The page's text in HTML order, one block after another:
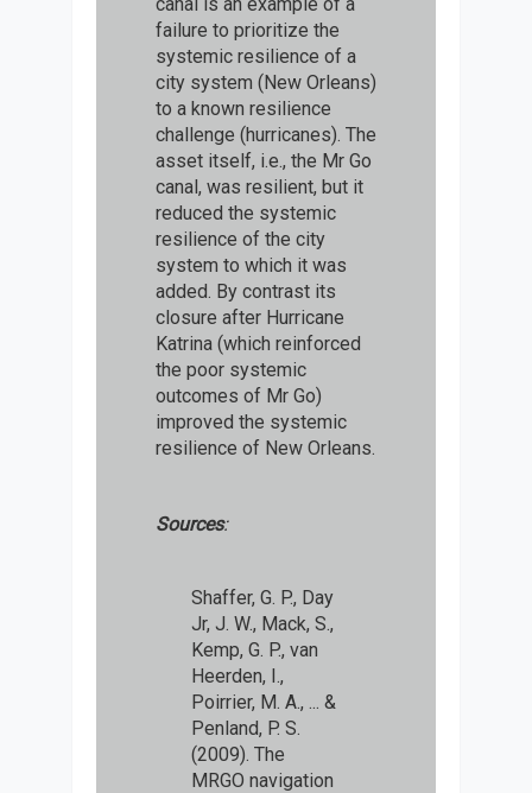
failure to prioritize the
systemic resilience of a
city system (New Orleans)
to a known resilience
challenge (hurricanes). The
asset itself, i.e., the Mr Go
canal, was resilient, but it
reduced the systemic
resilience of the city
system to which it was
added. By contrast its
closure after Hurricane
Katrina (which reinforced
the poor systemic
outcomes of Mr Go)
improved the systemic
resilience of New Orleans.
Sources:
Shaffer, G. P., Day
Jr, J. W., Mack, S.,
Kemp, G. P., van
Heerden, I.,
Poirrier, M. A., ... &
Penland, P. S.
(2009). The
MRGO navigation